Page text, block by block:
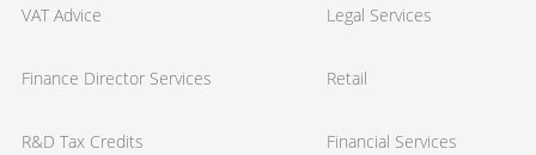
VAT Advice
Finance Director Services
R&D Tax Credits
Legal Services
Retail
Financial Services